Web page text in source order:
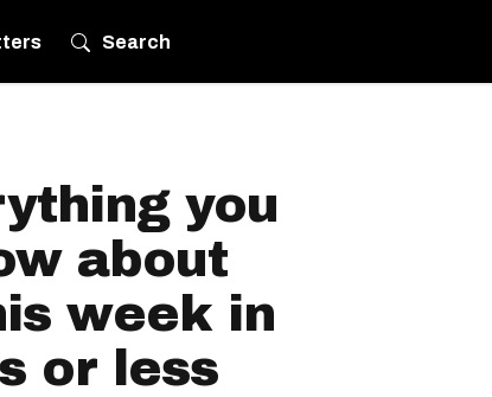
Search
you
about
week in
or less